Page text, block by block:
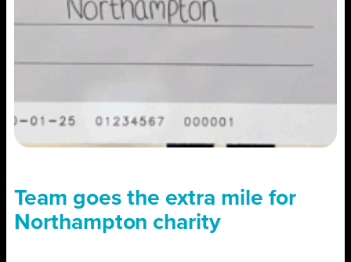
Team goes the extra mile for
Northampton charity